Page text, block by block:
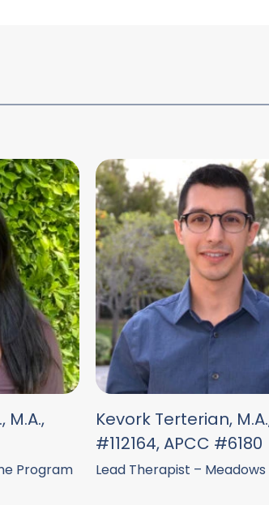
M.A.,
Program
Kevork Terterian,
#112164, APCC #6180
Lead Therapist –